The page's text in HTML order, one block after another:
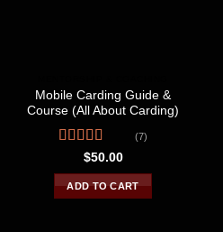
Mobile Carding Guide &
Course (All About Carding)
Rated4.29
out of 5
(7)
$50.00
ADD TO CART